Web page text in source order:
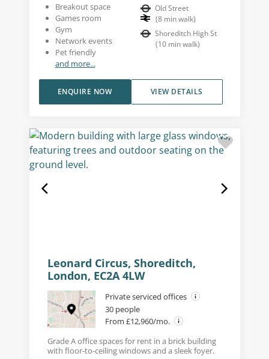
Breakout space
Games room
Gym
Network events
Pet friendly
and more...
Old Street
(8 min walk)
Shoreditch High St
(10 min walk)
VIEW DETAILS
ENQUIRE NOW
Leonard Circus, Shoreditch,
London, EC2A 4LW
Private serviced offices
30 people
From £12,960/mo.
Grade A office spaces for rent in a brick building
with floor-to-ceiling windows and a sleek foyer.